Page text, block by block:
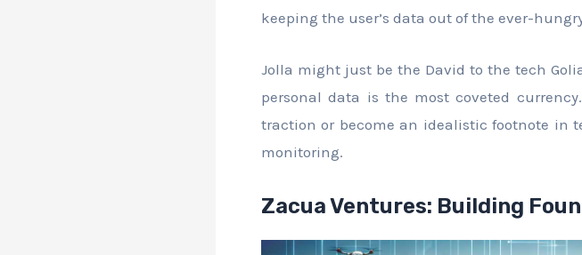
keeping the user’s data out of the ever-
Jolla might just be the David to the tech
personal data is the most coveted
traction or become an idealistic footnote in
monitoring.
Zacua Ventures: Building